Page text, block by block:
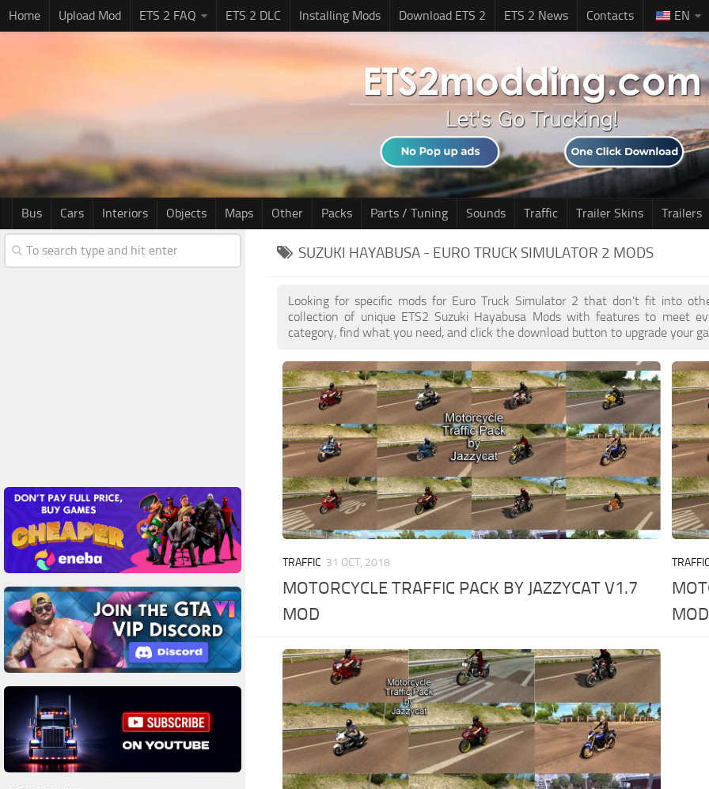
Home Upload Mod ETS 2 FAQ ETS 2 DLC Installing Mods Download ETS 2 ETS 2 News Contacts EN
Bus Cars Interiors Objects Maps Other Packs Parts / Tuning Sounds Traffic Trailer Skins Trailers
SUZUKI HAYABUSA - EURO TRUCK SIMULATOR 2 MODS
Looking for specific mods for Euro Truck Simulator 2 that don't fit into
collection of unique ETS2 Suzuki Hayabusa Mods with features to meet
category, find what you need, and click the download button to upgrade your
TRAFFIC 31 OCT, 2018
MOTORCYCLE TRAFFIC PACK BY JAZZYCAT V1.7
MOD
MOD